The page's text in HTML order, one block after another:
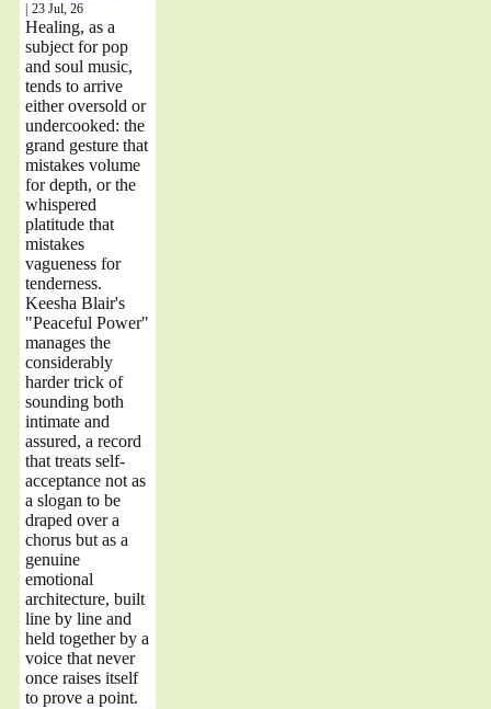
23 Jul, 26
Healing, as a
subject for pop
and soul music,
tends to arrive
either oversold or
undercooked: the
grand gesture that
mistakes volume
for depth, or the
whispered
platitude that
mistakes
vagueness for
tenderness.
Keesha Blair's
"Peaceful Power"
manages the
considerably
harder trick of
sounding both
intimate and
assured, a record
that treats self-
acceptance not as
a slogan to be
draped over a
chorus but as a
genuine
emotional
architecture, built
line by line and
held together by a
voice that never
once raises itself
to prove a point.